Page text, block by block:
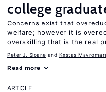
college
Concerns exist that
welfare; however it is
overskilling that is the real
Peter J. Sloane Kostas
Read more
ARTICLE